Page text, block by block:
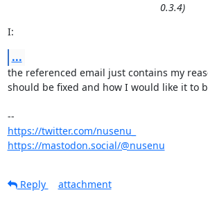
0.3.4)
I:
...
the referenced email just contains my
should be fixed and how I would like it to
https://twitter.com/nusenu_
https://mastodon.social/@nusenu
Reply
attachment